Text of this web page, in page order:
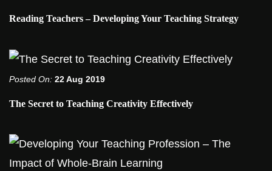
Reading Teachers – Developing Your Teaching Strategy
Posted On: 22 Aug 2019
The Secret to Teaching Creativity Effectively